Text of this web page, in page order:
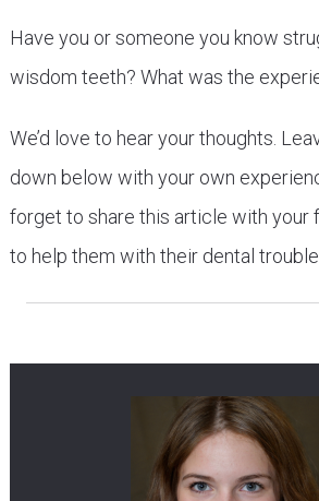
Have you or someone you know
wisdom teeth? What was the
We’d love to hear your thoughts.
down below with your own
forget to share this article with your
to help them with their dental